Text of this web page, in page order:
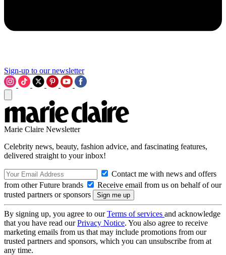
Sign-up to our newsletter
Marie Claire Newsletter
Celebrity news, beauty, fashion advice, and fascinating features,
delivered straight to your inbox!
Contact me with news and offers
from other Future brands
Receive email from us on behalf of our
trusted partners or sponsors
By signing up, you agree to ourTerms of services and acknowledge
that you have read ourPrivacy Notice. You also agree to receive
marketing emails from us that may include promotions from our
trusted partners and sponsors, which you can unsubscribe from at
any time.